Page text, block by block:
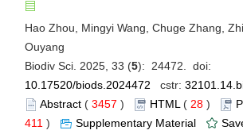
Hao Zhou, Mingyi Wang, Chuge Zhang,
Ouyang
Biodiv Sci. 2025, 33 (5): 24472. doi:
10.17520/biods.2024472 cstr:
Abstract ( 3457 ) HTML ( 28 )
411 ) Supplementary Material